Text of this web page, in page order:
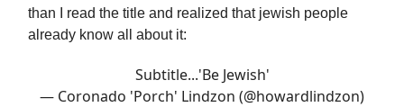
than I read the title and realized that jewish people
already know all about it:
Subtitle...'Be Jewish'
— Coronado 'Porch' Lindzon (@howardlindzon)